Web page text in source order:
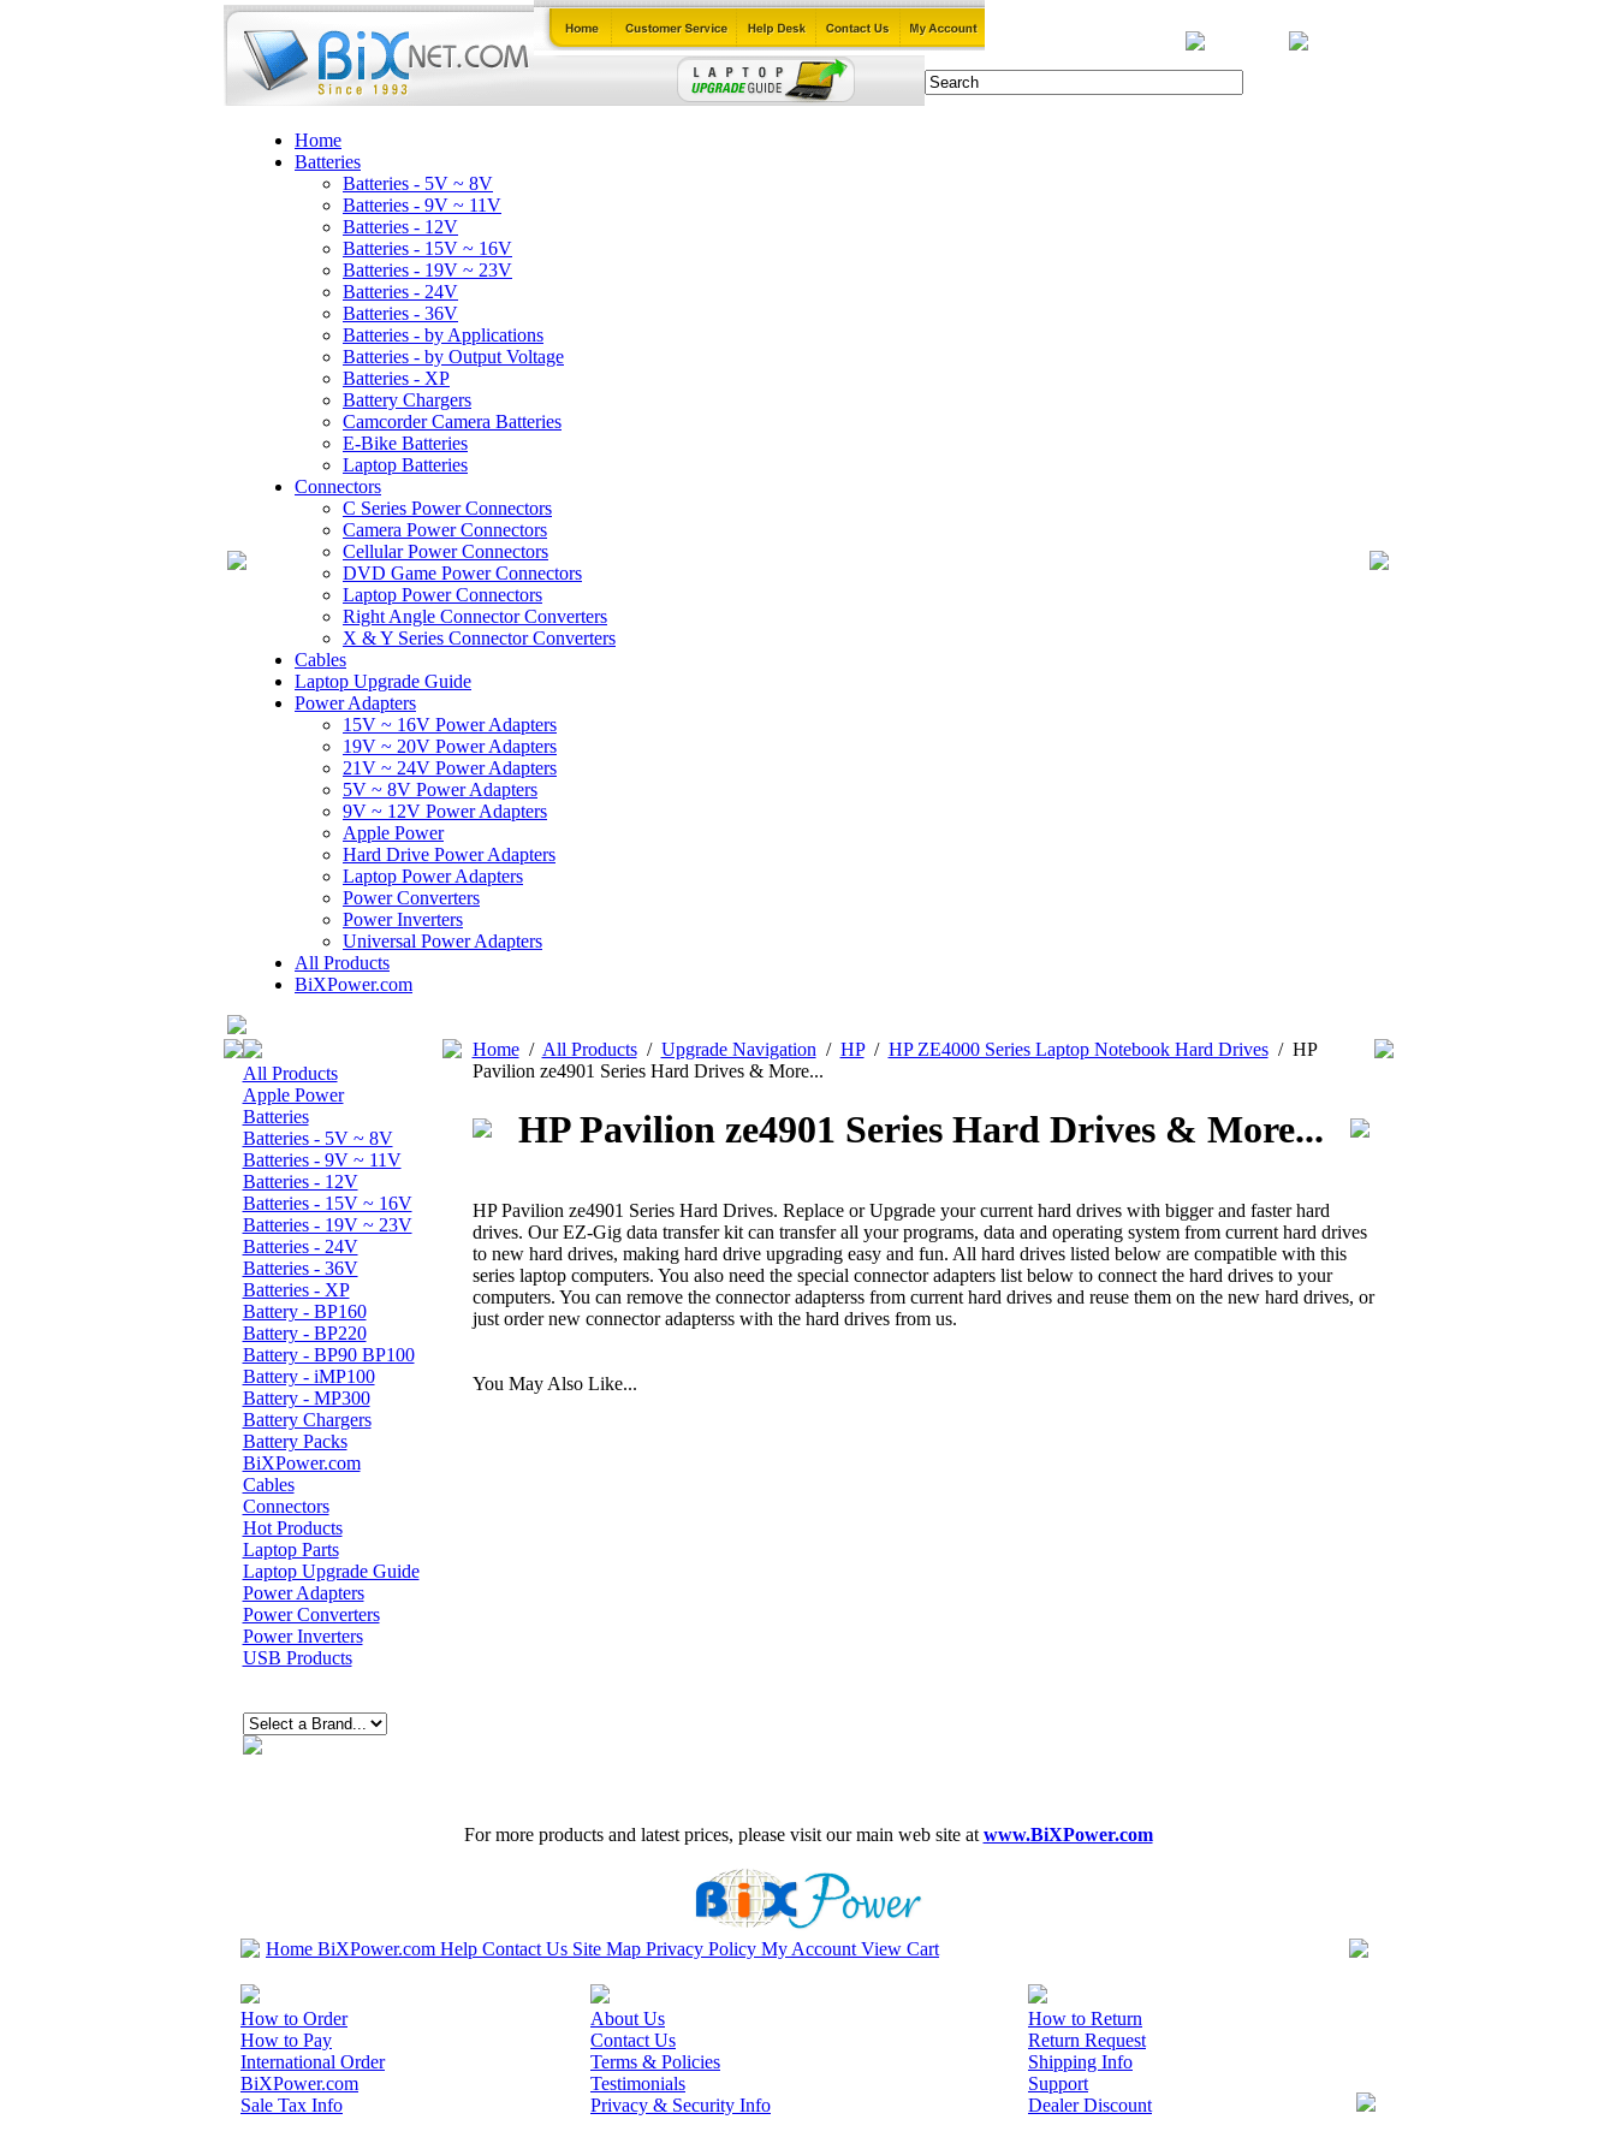
Home
Batteries
Batteries - 5V ~ 8V
Batteries - 9V ~ 11V
Batteries - 12V
Batteries - 15V ~ 16V
Batteries - 19V ~ 23V
Batteries - 24V
Batteries - 36V
Batteries - by Applications
Batteries - by Output Voltage
Batteries - XP
Battery Chargers
Camcorder Camera Batteries
E-Bike Batteries
Laptop Batteries
Connectors
C Series Power Connectors
Camera Power Connectors
Cellular Power Connectors
DVD Game Power Connectors
Laptop Power Connectors
Right Angle Connector Converters
X & Y Series Connector Converters
Cables
Laptop Upgrade Guide
Power Adapters
15V ~ 16V Power Adapters
19V ~ 20V Power Adapters
21V ~ 24V Power Adapters
5V ~ 8V Power Adapters
9V ~ 12V Power Adapters
Apple Power
Hard Drive Power Adapters
Laptop Power Adapters
Power Converters
Power Inverters
Universal Power Adapters
All Products
BiXPower.com
All Products
Apple Power
Batteries
Batteries - 5V ~ 8V
Batteries - 9V ~ 11V
Batteries - 12V
Batteries - 15V ~ 16V
Batteries - 19V ~ 23V
Batteries - 24V
Batteries - 36V
Batteries - XP
Battery - BP160
Battery - BP220
Battery - BP90 BP100
Battery - iMP100
Battery - MP300
Battery Chargers
Battery Packs
BiXPower.com
Cables
Connectors
Hot Products
Laptop Parts
Laptop Upgrade Guide
Power Adapters
Power Converters
Power Inverters
USB Products
Home/ All Products/ Upgrade Navigation / HP/ HP ZE4000 Series Laptop Notebook Hard Drives/ HP
Pavilion ze4901 Series Hard Drives & More...
HP Pavilion ze4901 Series Hard Drives & More...
HP Pavilion ze4901 Series Hard Drives. Replace or Upgrade your current hard drives with bigger and faster hard
drives. Our EZ-Gig data transfer kit can transfer all your programs, data and operating system from current hard drives
to new hard drives, making hard drive upgrading easy and fun. All hard drives listed below are compatible with this
series laptop computers. You also need the special connector adapters list below to connect the hard drives to your
computers. You can remove the connector adapterss from current hard drives and reuse them on the new hard drives, or
just order new connector adapterss with the hard drives from us.
You May Also Like...
For more products and latest prices, please visit our main web site at www.BiXPower.com
Home BiXPower.com Help Contact Us Site Map Privacy Policy My Account View Cart
How to Order
How to Pay
International Order
BiXPower.com
Sale Tax Info
About Us
Contact Us
Terms & Policies
Testimonials
Privacy & Security Info
How to Return
Return Request
Shipping Info
Support
Dealer Discount